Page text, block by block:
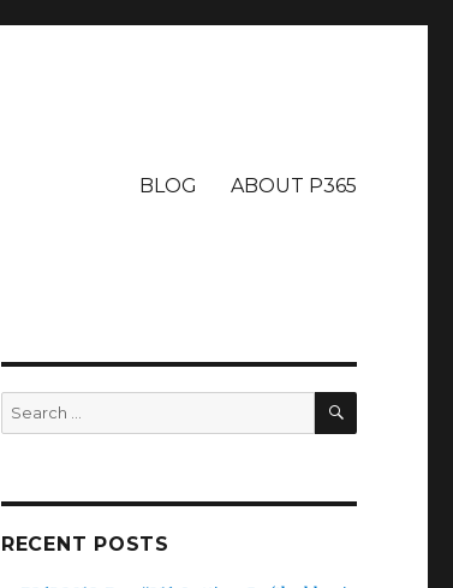
BLOG ABOUT P365
Search
for:
SEARCH
RECENT POSTS